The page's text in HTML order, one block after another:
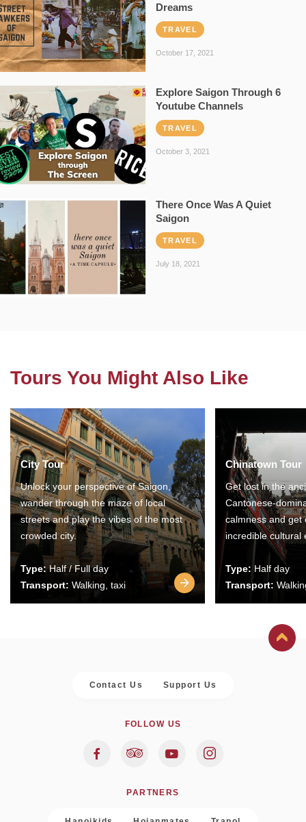
Dreams
TRAVEL
October 17, 2021
Explore Saigon Through 6
Youtube Channels
TRAVEL
October 3, 2021
There Once Was A Quiet
Saigon
TRAVEL
July 18, 2021
Tours You Might Also Like
City Tour
Unlock your perspective of Saigon,
wander through the maze of local
streets and play the vibes of the most
crowded city.
Type:Half / Full day
Transport: Walking, taxi
Chinatown Tour
Get lost in the
Cantonese-
calmness and get
incredible cultural
Type: Half day
Transport:
Contact Us Support Us
FOLLOW US
PARTNERS